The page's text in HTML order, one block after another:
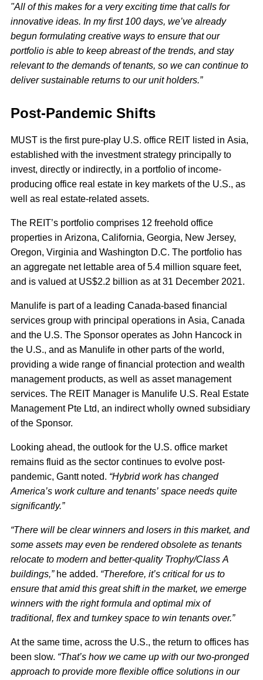
"All of this makes for a very exciting time that calls for
innovative ideas. In my first 100 days, we’ve already
begun formulating creative ways to ensure that our
portfolio is able to keep abreast of the trends, and stay
relevant to the demands of tenants, so we can continue to
deliver sustainable returns to our unit holders.”
Post-Pandemic Shifts
MUST is the first pure-play U.S. office REIT listed in Asia,
established with the investment strategy principally to
invest, directly or indirectly, in a portfolio of income-
producing office real estate in key markets of the U.S., as
well as real estate-related assets.
The REIT’s portfolio comprises 12 freehold office
properties in Arizona, California, Georgia, New Jersey,
Oregon, Virginia and Washington D.C. The portfolio has
an aggregate net lettable area of 5.4 million square feet,
and is valued at US$2.2 billion as at 31 December 2021.
Manulife is part of a leading Canada-based financial
services group with principal operations in Asia, Canada
and the U.S. The Sponsor operates as John Hancock in
the U.S., and as Manulife in other parts of the world,
providing a wide range of financial protection and wealth
management products, as well as asset management
services. The REIT Manager is Manulife U.S. Real Estate
Management Pte Ltd, an indirect wholly owned subsidiary
of the Sponsor.
Looking ahead, the outlook for the U.S. office market
remains fluid as the sector continues to evolve post-
pandemic, Gantt noted. “Hybrid work has changed
America’s work culture and tenants’ space needs quite
significantly.”
“There will be clear winners and losers in this market, and
some assets may even be rendered obsolete as tenants
relocate to modern and better-quality Trophy/Class A
buildings,” he added. “Therefore, it’s critical for us to
ensure that amid this great shift in the market, we emerge
winners with the right formula and optimal mix of
traditional, flex and turnkey space to win tenants over.”
At the same time, across the U.S., the return to offices has
been slow. “That’s how we came up with our two-pronged
approach to provide more flexible office solutions in our